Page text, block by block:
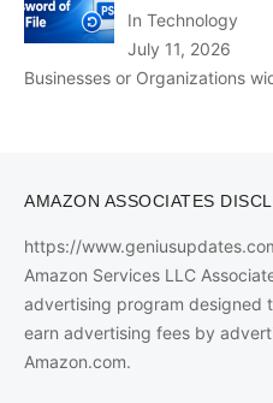
In Technology
July 11, 2026
Businesses or Organizations
AMAZON ASSOCIATES
https://
Amazon Services LLC
advertising program designed
earn advertising fees by
Amazon.com.